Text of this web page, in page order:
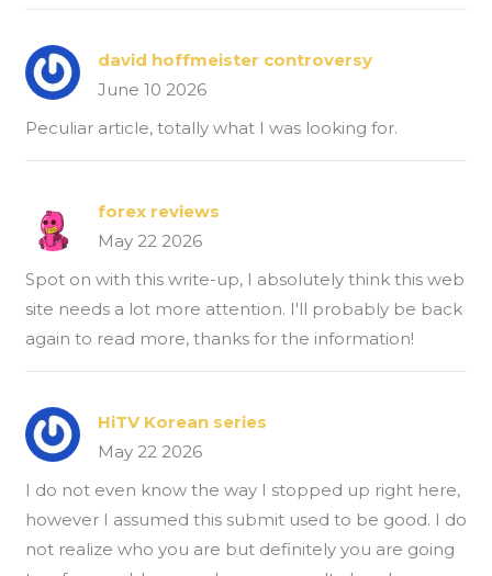
david hoffmeister controversy
June 10 2026
Peculiar article, totally what I was looking for.
forex reviews
May 22 2026
Spot on with this write-up, I absolutely think this web
site needs a lot more attention. I'll probably be back
again to read more, thanks for the information!
HiTV Korean series
May 22 2026
I do not even know the way I stopped up right here,
however I assumed this submit used to be good. I do
not realize who you are but definitely you are going